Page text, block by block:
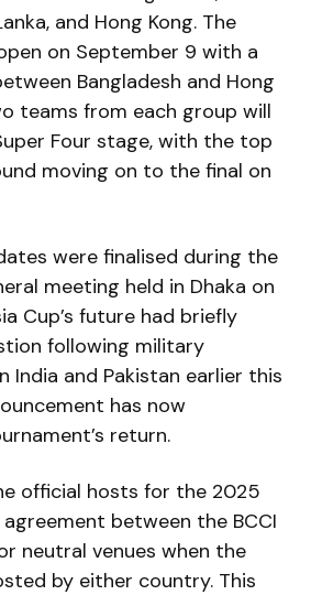
and Hong Kong. The
on September 9 with a
Bangladesh and Hong
teams from each group will
Four stage, with the top
moving on to the final on
were finalised during the
meeting held in Dhaka on
Cup’s future had briefly
following military
India and Pakistan earlier this
has now
return.
official hosts for the 2025
between the BCCI
neutral venues when the
by either country. This